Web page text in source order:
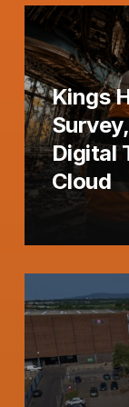
Kings
Digital
Cloud